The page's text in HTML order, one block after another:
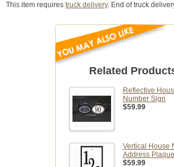
This item requires truck delivery. End of truck
Related
Reflective
Number Sign
$59.99
Vertical House
Address
$59.99